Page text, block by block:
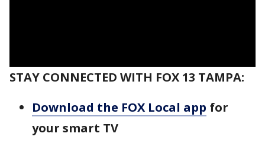
STAY CONNECTED WITH FOX 13 TAMPA:
Download the FOX Local app for
your smart TV